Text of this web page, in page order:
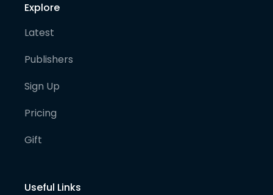
Explore
Latest
Publishers
Sign Up
Pricing
Gift
Useful Links